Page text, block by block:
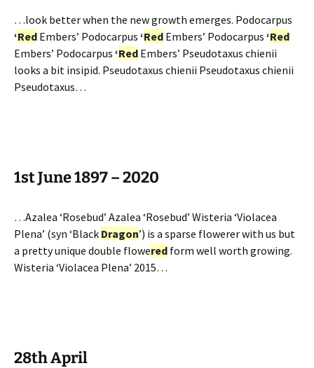
…look better when the new growth emerges. Podocarpus
‘Red Embers’ Podocarpus ‘Red Embers’ Podocarpus ‘Red
Embers’ Podocarpus ‘Red Embers’ Pseudotaxus chienii
looks a bit insipid. Pseudotaxus chienii Pseudotaxus chienii
Pseudotaxus…
1st June 1897 – 2020
…Azalea ‘Rosebud’ Azalea ‘Rosebud’ Wisteria ‘Violacea
Plena’ (syn ‘Black Dragon’) is a sparse flowerer with us but
a pretty unique double flowered form well worth growing.
Wisteria ‘Violacea Plena’ 2015…
28th April